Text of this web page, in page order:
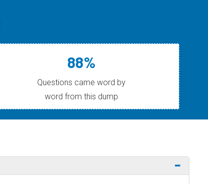
88%
Questions came word by
word from this dump